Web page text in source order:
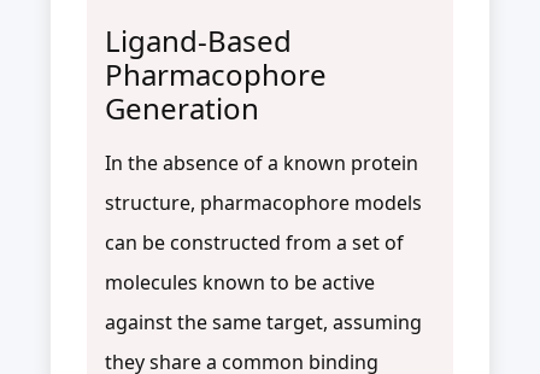
Ligand-Based
Pharmacophore
Generation
In the absence of a known protein
structure, pharmacophore models
can be constructed from a set of
molecules known to be active
against the same target, assuming
they share a common binding